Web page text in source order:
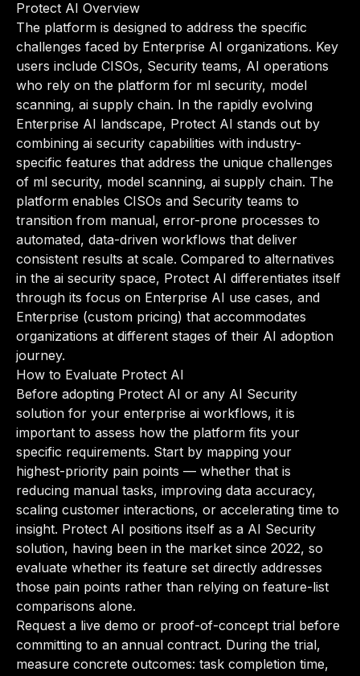
Protect AI Overview
The platform is designed to address the specific
challenges faced by Enterprise AI organizations. Key
users include CISOs, Security teams, AI operations
who rely on the platform for ml security, model
scanning, ai supply chain. In the rapidly evolving
Enterprise AI landscape, Protect AI stands out by
combining ai security capabilities with industry-
specific features that address the unique challenges
of ml security, model scanning, ai supply chain. The
platform enables CISOs and Security teams to
transition from manual, error-prone processes to
automated, data-driven workflows that deliver
consistent results at scale. Compared to alternatives
in the ai security space, Protect AI differentiates itself
through its focus on Enterprise AI use cases, and
Enterprise (custom pricing) that accommodates
organizations at different stages of their AI adoption
journey.
How to Evaluate Protect AI
Before adopting Protect AI or any AI Security
solution for your enterprise ai workflows, it is
important to assess how the platform fits your
specific requirements. Start by mapping your
highest-priority pain points — whether that is
reducing manual tasks, improving data accuracy,
scaling customer interactions, or accelerating time to
insight. Protect AI positions itself as a AI Security
solution, having been in the market since 2022, so
evaluate whether its feature set directly addresses
those pain points rather than relying on feature-list
comparisons alone.
Request a live demo or proof-of-concept trial before
committing to an annual contract. During the trial,
measure concrete outcomes: task completion time,